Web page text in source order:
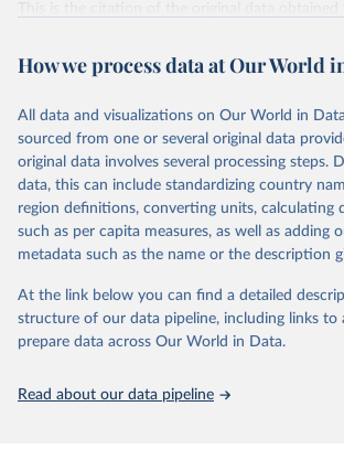
data downloaded from this page, please use the
given in
Reuse This Work below.
Weekly Epidemic Report No 20, 2025,
World Health Organization
How we process data at Our World
All data and visualizations on Our World in
sourced from one or several original data
original data involves several processing steps.
data, this can include standardizing country
region definitions, converting units, calculating
such as per capita measures, as well as adding
metadata such as the name or the description
At the link below you can find a detailed
structure of our data pipeline, including links to
prepare data across Our World in Data.
Read about our data pipeline